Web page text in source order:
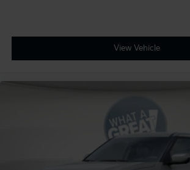
View Vehicle